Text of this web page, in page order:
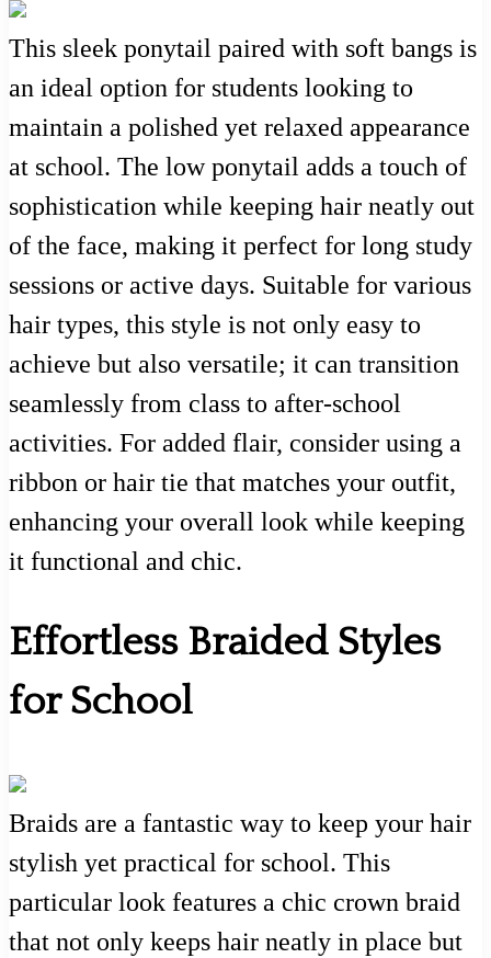
This sleek ponytail paired with soft bangs is
an ideal option for students looking to
maintain a polished yet relaxed appearance
at school. The low ponytail adds a touch of
sophistication while keeping hair neatly out
of the face, making it perfect for long study
sessions or active days. Suitable for various
hair types, this style is not only easy to
achieve but also versatile; it can transition
seamlessly from class to after-school
activities. For added flair, consider using a
ribbon or hair tie that matches your outfit,
enhancing your overall look while keeping
it functional and chic.
Effortless Braided Styles
for School
Braids are a fantastic way to keep your hair
stylish yet practical for school. This
particular look features a chic crown braid
that not only keeps hair neatly in place but